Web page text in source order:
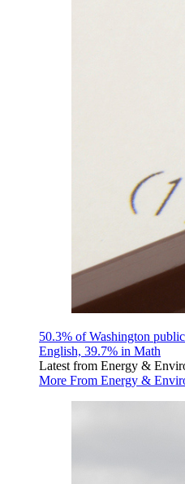
50.3% of Washington
English, 39.7% in Math
Latest from Energy &
More From Energy &